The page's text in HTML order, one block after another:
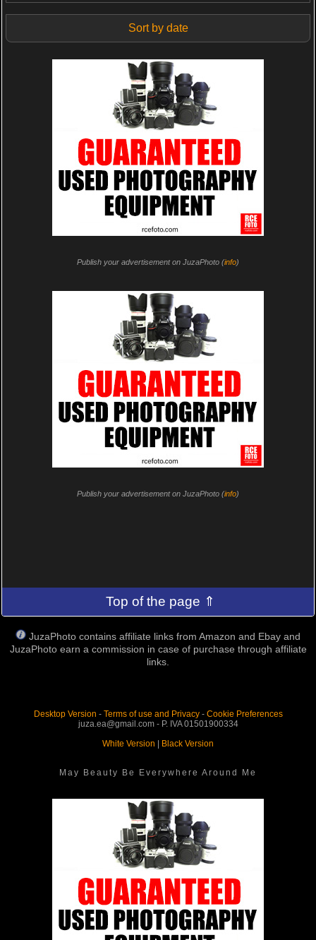
Sort by date
Publish your advertisement on JuzaPhoto (info)
Publish your advertisement on JuzaPhoto (info)
Top of the page ⇑
JuzaPhoto contains affiliate links from Amazon and Ebay and
JuzaPhoto earn a commission in case of purchase through affiliate
links.
Desktop Version - Terms of use and Privacy- Cookie Preferences
juza.ea@gmail.com - P. IVA 01501900334
White Version
Black Version
May Beauty Be Everywhere Around Me